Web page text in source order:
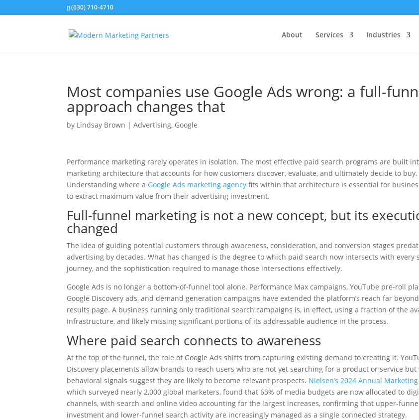
(630) 710-4710
About Services Industries
Most companies use Google Ads wrong: a full-
approach changes that
by Lindsay Brown |Advertising, Google
Performance marketing rarely operates in isolation. The most effective paid search programs are built
marketing architecture that accounts for how customers discover, evaluate, and ultimately decide to buy.
Understanding where a Google Ads marketing agency fits within that architecture is essential for
to extract maximum value from their advertising investment.
Full-funnel marketing is not a new concept, but its
changed
The idea of guiding potential customers through awareness, consideration, and conversion stages
advertising by decades. What has changed is the degree to which paid search now intersects with every
journey, and the sophistication required to manage those intersections effectively.
Google Ads is no longer a bottom-of-funnel tool alone. Performance Max campaigns, YouTube pre-roll
Google Discovery ads, and demand generation campaigns have extended the platform’s reach far
results page. A business running only traditional search campaigns is, in effect, using a fraction of the
infrastructure, and likely missing significant portions of its addressable audience in the process.
Where paid search connects to awareness
At the top of the funnel, the role of Google Ads shifts from capturing existing demand to creating it.
Discovery placements allow brands to reach users who are not yet searching for a product or service but
behavioral signals suggest they are likely to become relevant prospects. Nielsen’s 2024 Annual
which surveyed nearly 2,000 global marketers, found that 63% of media budgets are now allocated to
channels, with search and online video accounting for the largest increases, confirming that upper-
investment and lower-funnel search activity are increasingly managed as a single connected strategy.